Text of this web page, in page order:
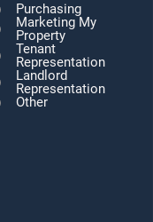
Purchasing
Marketing My
Property
Tenant
Representation
Landlord
Representation
Other